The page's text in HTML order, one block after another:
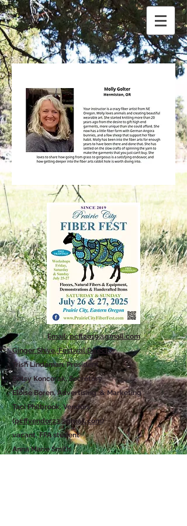
Email: pcff2019@gmail.com
Ginger Shive, Festival Director
Trish Lindaman, President
Betsy Koncerak, Secretary
Eloise Boren, Advertising & Marketing
Taci Philbrook, Vendors
(pcffvendor23@gmail.com)
vacant, FFA student
Anna Marie Smith